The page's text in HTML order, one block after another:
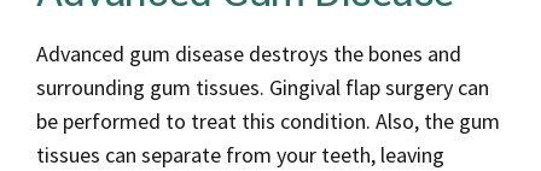
Advanced gum disease destroys the bones and
surrounding gum tissues. Gingival flap surgery can
be performed to treat this condition. Also, the gum
tissues can separate from your teeth, leaving